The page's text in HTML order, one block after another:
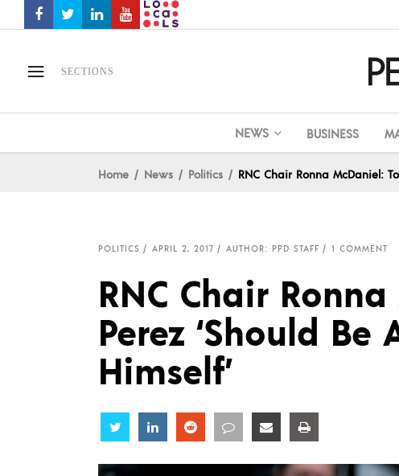
SECTIONS
NEWS BUSINESS
Home News Politics RNC Chair Ronna McDaniel:
POLITICS APRIL 2, 2017 AUTHOR: PPD STAFF 1 COMMENT
RNC Chair
Perez ‘Should
Himself’
Share Share Share Share Share